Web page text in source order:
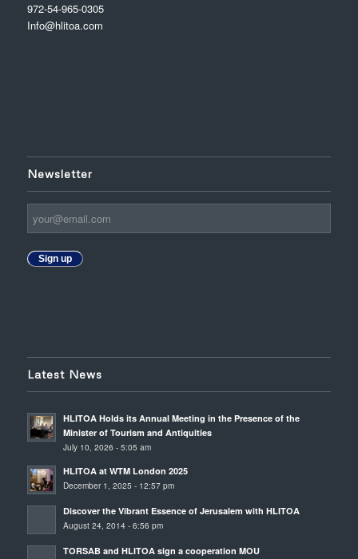
972-54-965-0305
Info@hlitoa.com
Newsletter
Sign up
Latest News
HLITOA Holds its Annual Meeting in the Presence of the
Minister of Tourism and Antiquities
July 10, 2026 - 5:05 am
HLITOA at WTM London 2025
December 1, 2025 - 12:57 pm
Discover the Vibrant Essence of Jerusalem with HLITOA
August 24, 2014 - 6:56 pm
TORSAB and HLITOA sign a cooperation MOU